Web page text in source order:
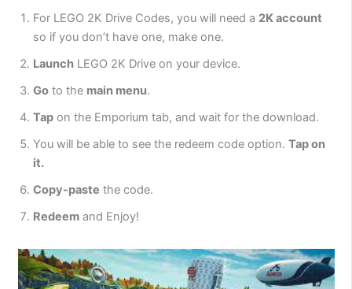
For LEGO 2K Drive Codes, you will need a 2K account
so if you don’t have one, make one.
Launch LEGO 2K Drive on your device.
Go to the main menu.
Tap on the Emporium tab, and wait for the download.
You will be able to see the redeem code option.Tap on
it.
Copy-paste the code.
Redeem and Enjoy!